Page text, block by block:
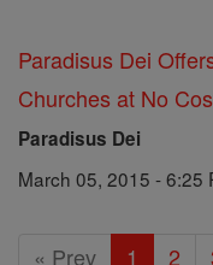
Paradisus Dei
Churches at No
Paradisus Dei
March 05, 2015 - 6:25
« Prev 1 2